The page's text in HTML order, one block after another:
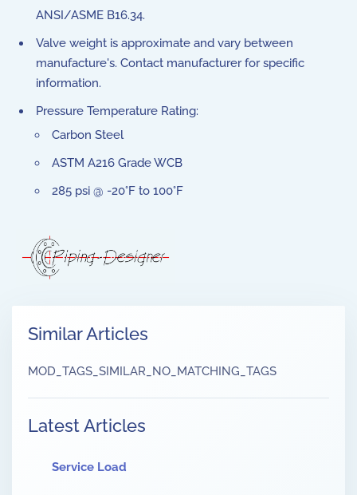
ANSI/ASME B16.34.
Valve weight is approximate and vary between
manufacture's. Contact manufacturer for specific
information.
Pressure Temperature Rating:
Carbon Steel
ASTM A216 Grade WCB
285 psi @ -20°F to 100°F
Similar Articles
MOD_TAGS_SIMILAR_NO_MATCHING_TAGS
Latest Articles
Service Load